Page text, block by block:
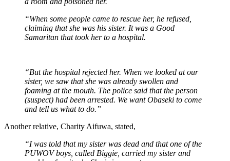
“When some people came to rescue her, he refused,
claiming that she was his sister. It was a Good
Samaritan that took her to a hospital.
“But the hospital rejected her. When we looked at our
sister, we saw that she was already swollen and
foaming at the mouth. The police said that the person
(suspect) had been arrested. We want Obaseki to come
and tell us what to do.”
Another relative, Charity Aifuwa, stated,
“I was told that my sister was dead and that one of the
PUWOV boys, called Biggie, carried my sister and